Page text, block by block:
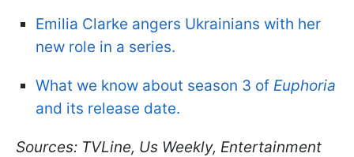
Emilia Clarke angers Ukrainians with her
new role in a series.
What we know about season 3 of Euphoria
and its release date.
Sources: TVLine, Us Weekly, Entertainment